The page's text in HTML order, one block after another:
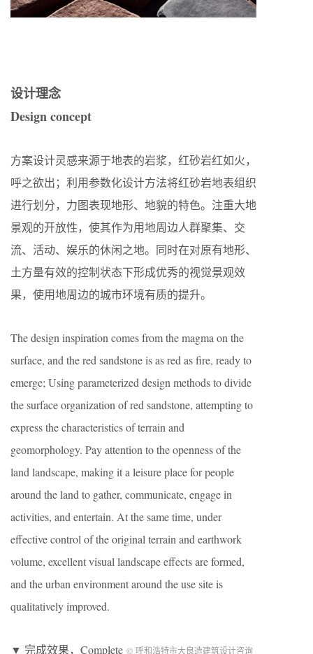
设计理念
Design concept
方案设计灵感来源于地表的岩浆，红砂岩红如火，
呼之欲出；利用参数化设计方法将红砂岩地表组织
进行划分，力图表现地形、地貌的特色。注重大地
景观的开放性，使其作为用地周边人群聚集、交
流、活动、娱乐的休闲之地。同时在对原有地形、
土方量有效的控制状态下形成优秀的视觉景观效
果，使用地周边的城市环境有质的提升。
The design inspiration comes from the magma on the
surface, and the red sandstone is as red as fire, ready to
emerge; Using parameterized design methods to divide
the surface organization of red sandstone, attempting to
express the characteristics of terrain and
geomorphology. Pay attention to the openness of the
land landscape, making it a leisure place for people
around the land to gather, communicate, engage in
activities, and entertain. At the same time, under
effective control of the original terrain and earthwork
volume, excellent visual landscape effects are formed,
and the urban environment around the use site is
qualitatively improved.
▼ 完成效果，Complete © 呼和浩特市大良造建筑设计咨询